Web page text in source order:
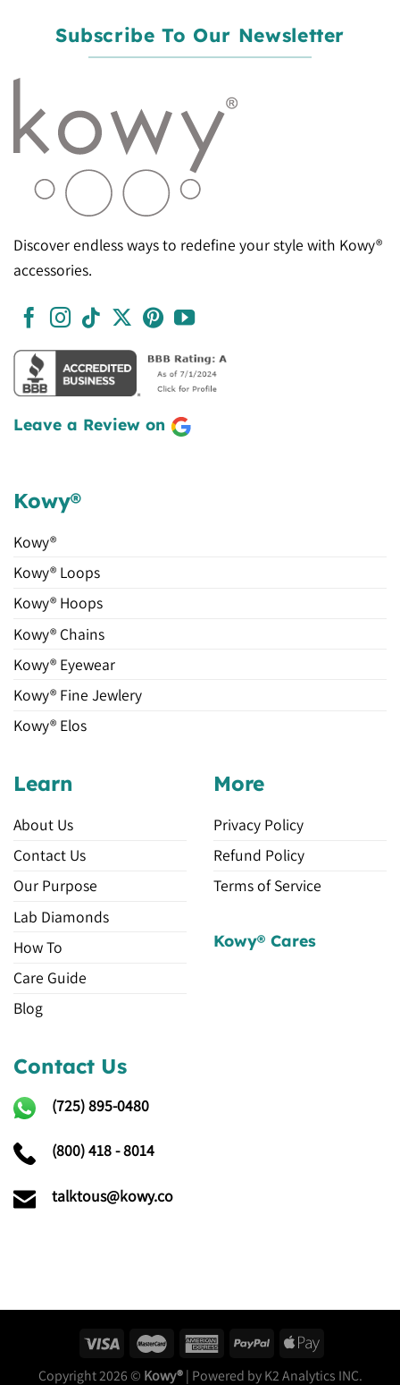
Subscribe To Our Newsletter
Discover endless ways to redefine your style with Kowy®
accessories.
Leave a Review on
Kowy®
Kowy®
Kowy® Loops
Kowy® Hoops
Kowy® Chains
Kowy® Eyewear
Kowy® Fine Jewlery
Kowy® Elos
Learn
About Us
Contact Us
Our Purpose
Lab Diamonds
How To
Care Guide
Blog
More
Privacy Policy
Refund Policy
Terms of Service
Kowy® Cares
Contact Us
(725)895-0480
(800) 418 - 8014
talktous@kowy.co
Copyright 2026 © Kowy®| Powered by K2 Analytics INC.